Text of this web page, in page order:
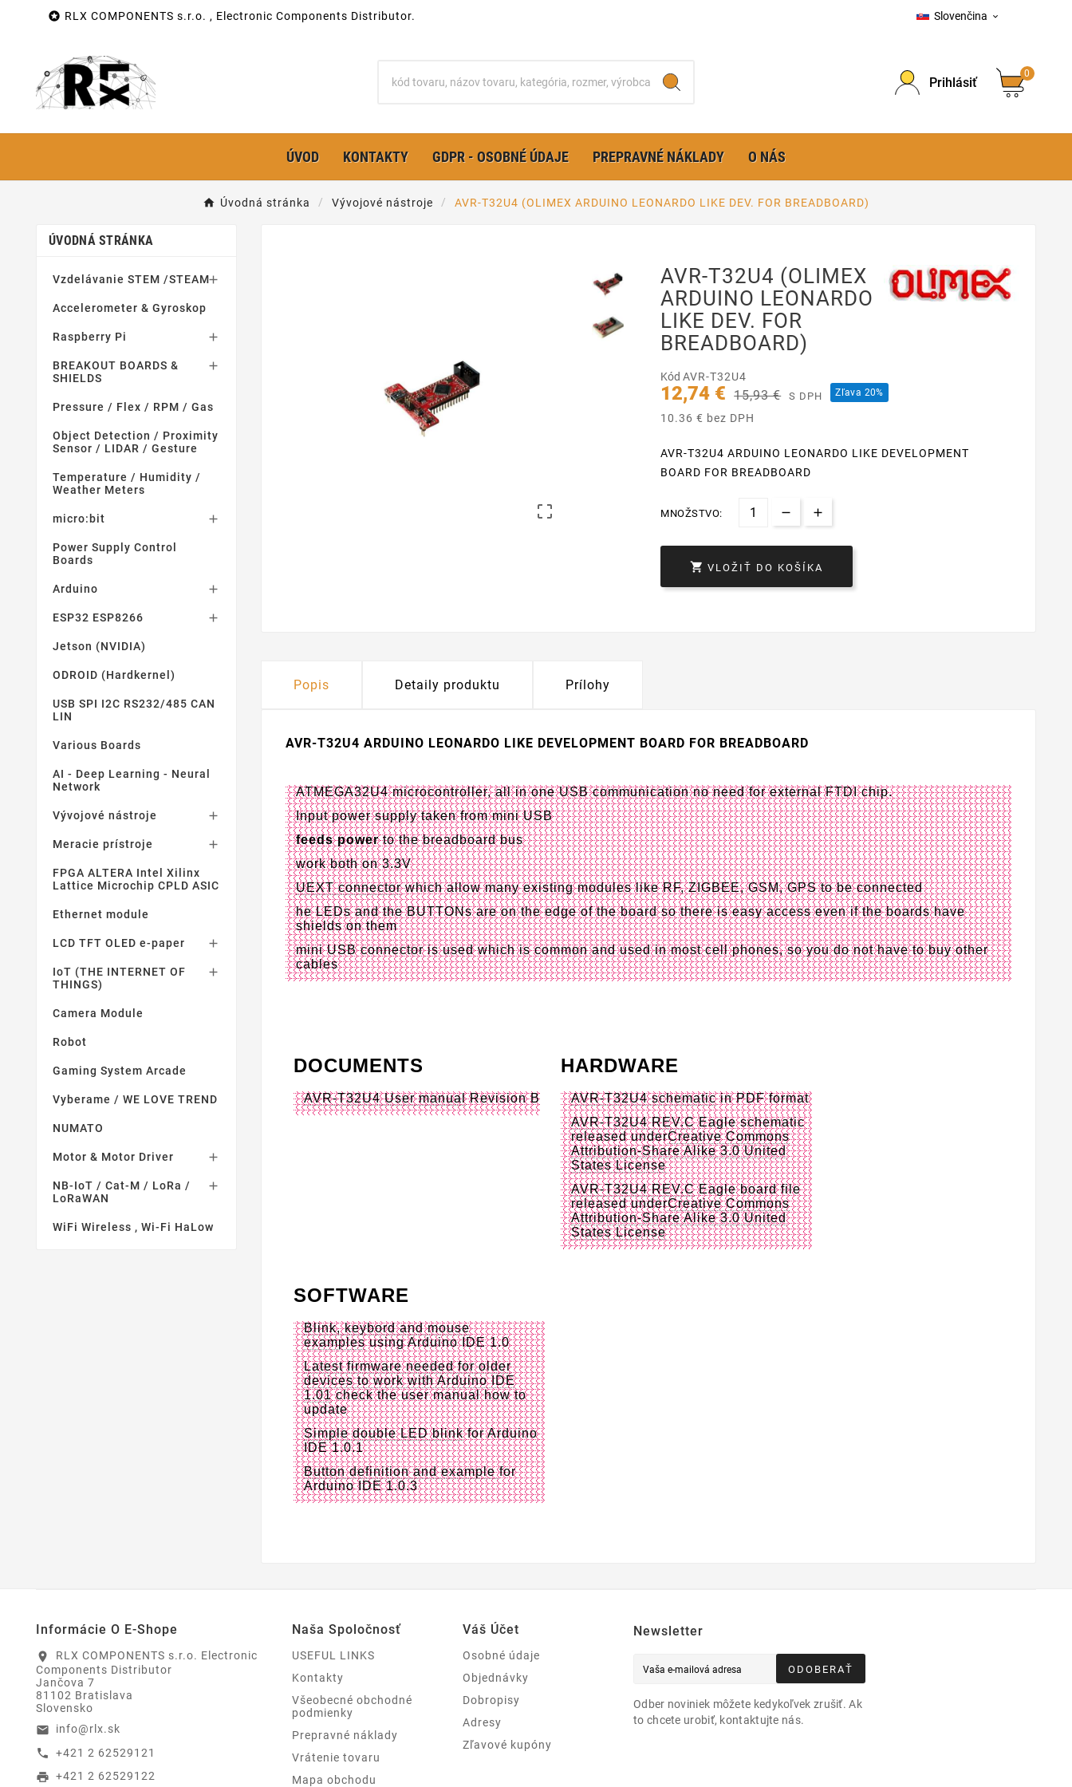
 RLX COMPONENTS s.r.o. , Electronic Components Distributor. Slovenčina 
Prihlásiť
0
ÚVOD KONTAKTY GDPR - OSOBNÉ ÚDAJE PREPRAVNÉ NÁKLADY O NÁS
Úvodná stránka Vývojové nástroje AVR-T32U4 (OLIMEX ARDUINO LEONARDO LIKE DEV. FOR BREADBOARD)
ÚVODNÁ STRÁNKA
Vzdelávanie STEM /STEAM
Accelerometer & Gyroskop
Raspberry Pi 
BREAKOUT BOARDS &
SHIELDS

Pressure / Flex / RPM / Gas
Object Detection / Proximity
Sensor / LIDAR / Gesture
Temperature / Humidity /
Weather Meters
micro:bit 
Power Supply Control
Boards
Arduino 
ESP32 ESP8266 
Jetson (NVIDIA)
ODROID (Hardkernel)
USB SPI I2C RS232/485 CAN
LIN
Various Boards
AI - Deep Learning - Neural
Network
Vývojové nástroje 
Meracie prístroje 
FPGA ALTERA Intel Xilinx
Lattice Microchip CPLD ASIC
Ethernet module
LCD TFT OLED e-paper 
IoT (THE INTERNET OF
THINGS)

Camera Module
Robot
Gaming System Arcade
Vyberame / WE LOVE TREND
NUMATO
Motor & Motor Driver 
NB-IoT / Cat-M / LoRa /
LoRaWAN

WiFi Wireless , Wi-Fi HaLow

AVR-T32U4 (OLIMEX
ARDUINO LEONARDO
LIKE DEV. FOR
BREADBOARD)
KódAVR-T32U4
12,74 € 15,93 € S DPH Zľava 20%
10.36 € bez DPH
AVR-T32U4 ARDUINO LEONARDO LIKE DEVELOPMENT
BOARD FOR BREADBOARD
MNOŽSTVO:
 VLOŽIŤ DO KOŠÍKA
Popis Detaily produktu Prílohy
AVR-T32U4 ARDUINO LEONARDO LIKE DEVELOPMENT BOARD FOR BREADBOARD
ATMEGA32U4 microcontroller, all in one USB communication no need for external FTDI chip.
Input power supply taken from mini USB
feeds powerto the breadboard bus
work both on 3.3V
UEXT connectorwhich allow many existing modules like RF, ZIGBEE, GSM, GPS to be connected
he LEDs and the BUTTONs are on the edge of the board so there is easy access even if the boards have
shields on them
mini USB connector is used which is common and used in most cell phones, so you do not have to buy other
cables
DOCUMENTS
AVR-T32U4 User manualRevision B
HARDWARE
AVR-T32U4 schematicin PDF format
AVR-T32U4 REV.CEagle schematic
released underCreative Commons
Attribution-Share Alike 3.0 United
States License
AVR-T32U4 REV.CEagle board file
released underCreative Commons
Attribution-Share Alike 3.0 United
States License
SOFTWARE
Blink, keybord and mouse
examplesusing Arduino IDE 1.0
Latest firmware needed for older
devices to work with Arduino IDE
1.01check the user manual how to
update
Simple double LED blinkfor Arduino
IDE 1.0.1
Button definition and examplefor
Arduino IDE 1.0.3
Informácie O E-Shope
location_on
RLX COMPONENTS s.r.o. Electronic
Components Distributor
Jančova 7
81102 Bratislava
Slovensko
email info@rlx.sk
call +421 2 62529121
print +421 2 62529122
Naša Spoločnosť
USEFUL LINKS
Kontakty
Všeobecné obchodné
podmienky
Prepravné náklady
Vrátenie tovaru
Mapa obchodu
Váš Účet
Osobné údaje
Objednávky
Dobropisy
Adresy
Zľavové kupóny
Newsletter
ODOBERAŤ
Odber noviniek môžete kedykoľvek zrušiť. Ak
to chcete urobiť, kontaktujte nás.